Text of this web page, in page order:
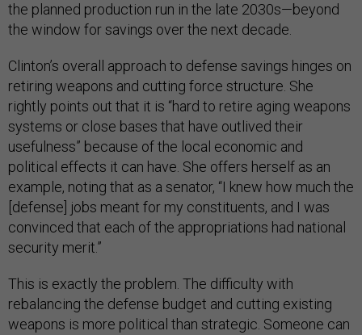
the planned production run in the late 2030s—beyond
the window for savings over the next decade.
Clinton’s overall approach to defense savings hinges on
retiring weapons and cutting force structure. She
rightly points out that it is “hard to retire aging weapons
systems or close bases that have outlived their
usefulness” because of the local economic and
political effects it can have. She offers herself as an
example, noting that as a senator, “I knew how much the
[defense] jobs meant for my constituents, and I was
convinced that each of the appropriations had national
security merit.”
This is exactly the problem. The difficulty with
rebalancing the defense budget and cutting existing
weapons is more political than strategic. Someone can